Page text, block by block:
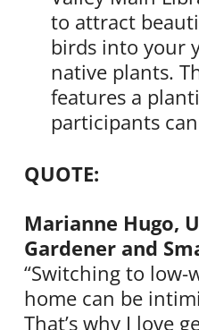
to attract
birds into your
native plants.
features a
participants
QUOTE:
Marianne Hugo,
Gardener and
“Switching to low-
home can be
That’s why I love